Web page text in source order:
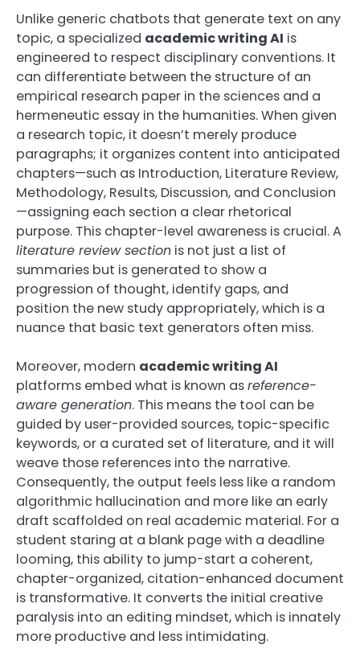
Unlike generic chatbots that generate text on any
topic, a specialized academic writing AI is
engineered to respect disciplinary conventions. It
can differentiate between the structure of an
empirical research paper in the sciences and a
hermeneutic essay in the humanities. When given
a research topic, it doesn’t merely produce
paragraphs; it organizes content into anticipated
chapters—such as Introduction, Literature Review,
Methodology, Results, Discussion, and Conclusion
—assigning each section a clear rhetorical
purpose. This chapter-level awareness is crucial. A
literature review section is not just a list of
summaries but is generated to show a
progression of thought, identify gaps, and
position the new study appropriately, which is a
nuance that basic text generators often miss.
Moreover, modern academic writing AI
platforms embed what is known asreference-
aware generation. This means the tool can be
guided by user-provided sources, topic-specific
keywords, or a curated set of literature, and it will
weave those references into the narrative.
Consequently, the output feels less like a random
algorithmic hallucination and more like an early
draft scaffolded on real academic material. For a
student staring at a blank page with a deadline
looming, this ability to jump-start a coherent,
chapter-organized, citation-enhanced document
is transformative. It converts the initial creative
paralysis into an editing mindset, which is innately
more productive and less intimidating.